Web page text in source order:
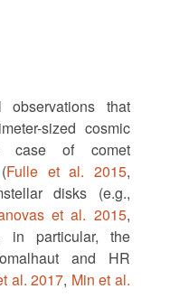
observations that
sized cosmic
case of comet
Fulle et al. 2015,
disks (e.g.,
et al. 2015,
in particular, the
and HR
al. 2017, Min et al.